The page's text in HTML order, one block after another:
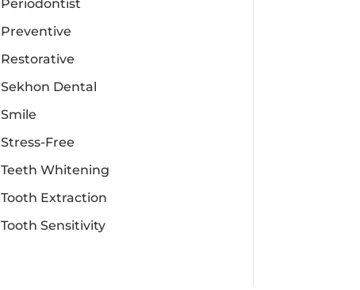
Periodontist
Preventive
Restorative
Sekhon Dental
Smile
Stress-Free
Teeth Whitening
Tooth Extraction
Tooth Sensitivity